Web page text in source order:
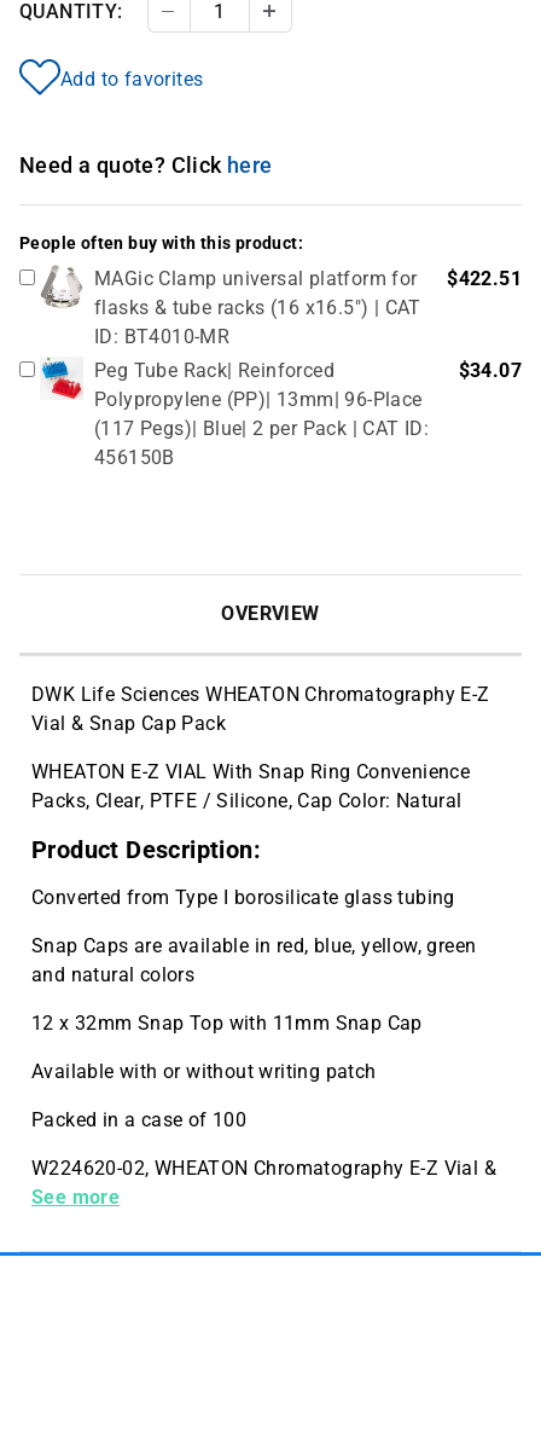
QUANTITY: Decrease Quantity
Add to favorites
Need a quote? Click here
People often buy with this product:
MAGic Clamp universal platform for
flasks & tube racks (16 x16.5") | CAT
ID: BT4010-MR
$422.51
Peg Tube Rack| Reinforced
Polypropylene (PP)| 13mm| 96-Place
(117 Pegs)| Blue| 2 per Pack | CAT ID:
456150B
$34.07
OVERVIEW
DWK Life Sciences WHEATON Chromatography E-Z
Vial & Snap Cap Pack
WHEATON E-Z VIAL With Snap Ring Convenience
Packs, Clear, PTFE / Silicone, Cap Color: Natural
Product Description:
Converted from Type I borosilicate glass tubing
Snap Caps are available in red, blue, yellow, green
and natural colors
12 x 32mm Snap Top with 11mm Snap Cap
Available with or without writing patch
Packed in a case of 100
W224620-02, WHEATON Chromatography E-Z Vial &
Snap Cap Pack , Clear Vial, 100 per Case
See more